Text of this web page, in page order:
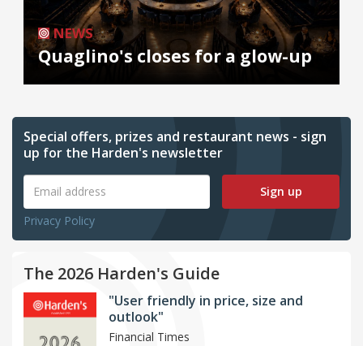
NEWS
Quaglino's closes for a glow-up
Special offers, prizes and restaurant news - sign
up for the Harden's newsletter
Sign up
Privacy Policy
The 2026 Harden's Guide
"User friendly in price, size and
outlook"
Financial Times